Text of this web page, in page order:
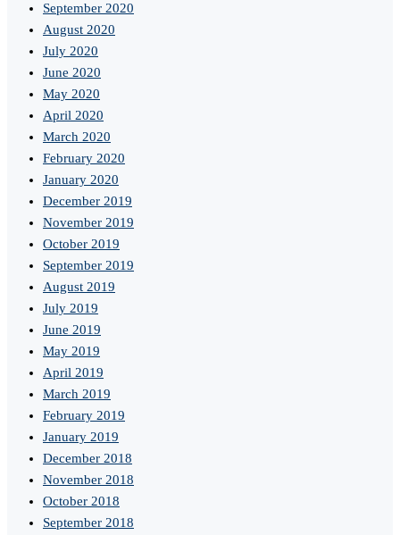
September 2020
August 2020
July 2020
June 2020
May 2020
April 2020
March 2020
February 2020
January 2020
December 2019
November 2019
October 2019
September 2019
August 2019
July 2019
June 2019
May 2019
April 2019
March 2019
February 2019
January 2019
December 2018
November 2018
October 2018
September 2018